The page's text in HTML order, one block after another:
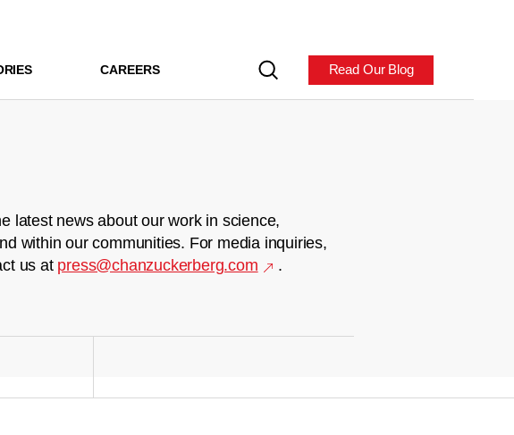
CAREERS Read Our Blog
latest news about our work in science,
within our communities. For media inquiries,
us at press@chanzuckerberg.com .